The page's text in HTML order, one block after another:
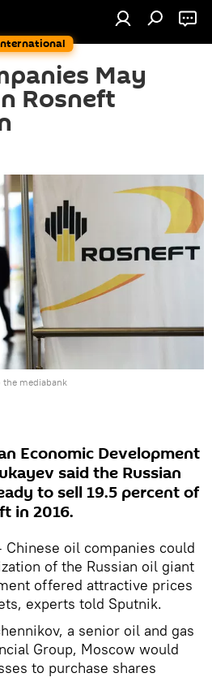
May
Rosneft
the mediabank
Economic Development
said the Russian
to sell 19.5 percent of
in 2016.
Chinese oil companies could
of the Russian oil giant
offered attractive prices
experts told Sputnik.
a senior oil and gas
Group, Moscow would
to purchase shares